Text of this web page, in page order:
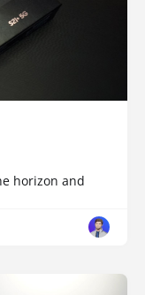
horizon and